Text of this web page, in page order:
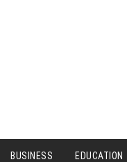
BUSINESS EDUCATION